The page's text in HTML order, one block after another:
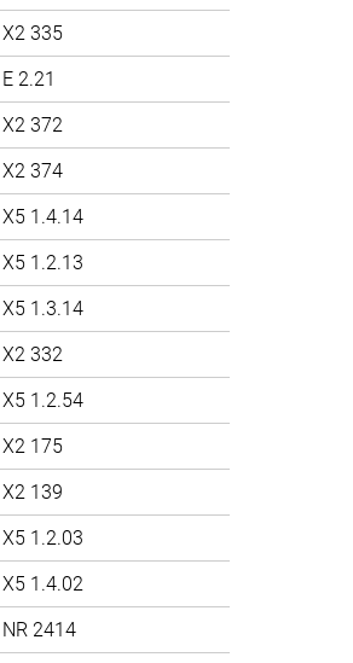
X2 335
E 2.21
X2 372
X2 374
X5 1.4.14
X5 1.2.13
X5 1.3.14
X2 332
X5 1.2.54
X2 175
X2 139
X5 1.2.03
X5 1.4.02
NR 2414